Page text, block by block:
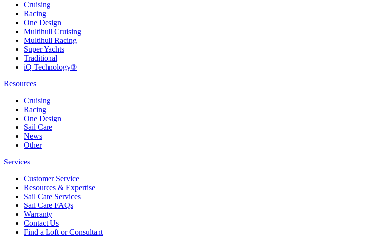
Cruising
Racing
One Design
Multihull Cruising
Multihull Racing
Super Yachts
Traditional
iQ Technology®
Resources
Cruising
Racing
One Design
Sail Care
News
Other
Services
Customer Service
Resources & Expertise
Sail Care Services
Sail Care FAQs
Warranty
Contact Us
Find a Loft or Consultant